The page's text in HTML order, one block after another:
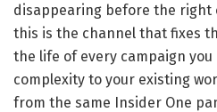
disappearing before the right
this is the channel that fixes
the life of every campaign
complexity to your existing
from the same Insider One